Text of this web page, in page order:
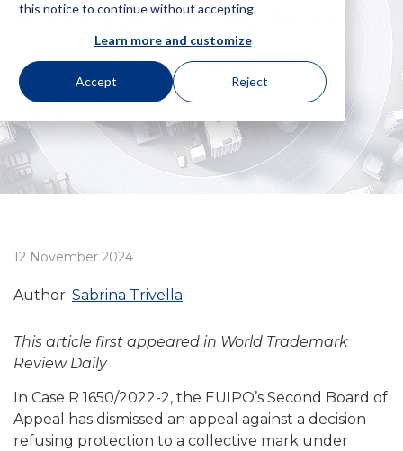
this notice to continue without accepting.
Learn more and customize
Accept Reject
mark containing PDO
“Chianti” upheld on
appeal
12 November 2024
Author: Sabrina Trivella
This article first appeared in World Trademark
Review Daily
In Case R 1650/2022-2, the EUIPO’s Second Board of
Appeal has dismissed an appeal against a decision
refusing protection to a collective mark under